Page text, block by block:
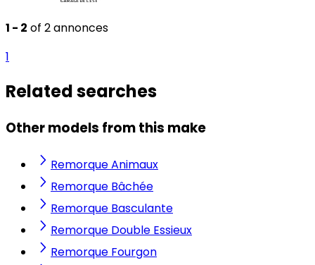
1 - 2 of 2 annonces
1
Related searches
Other models from this make
Remorque Animaux
Remorque Bâchée
Remorque Basculante
Remorque Double Essieux
Remorque Fourgon